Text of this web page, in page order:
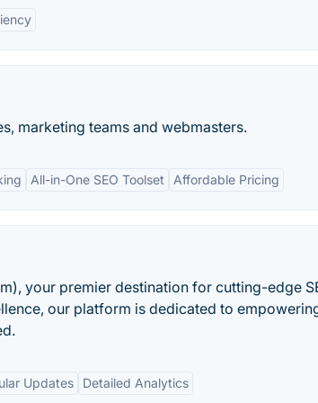
marketing teams and webmasters.
All-in-One SEO Toolset Affordable Pricing
your premier destination for cutting-edge
our platform is dedicated to
Updates Detailed Analytics